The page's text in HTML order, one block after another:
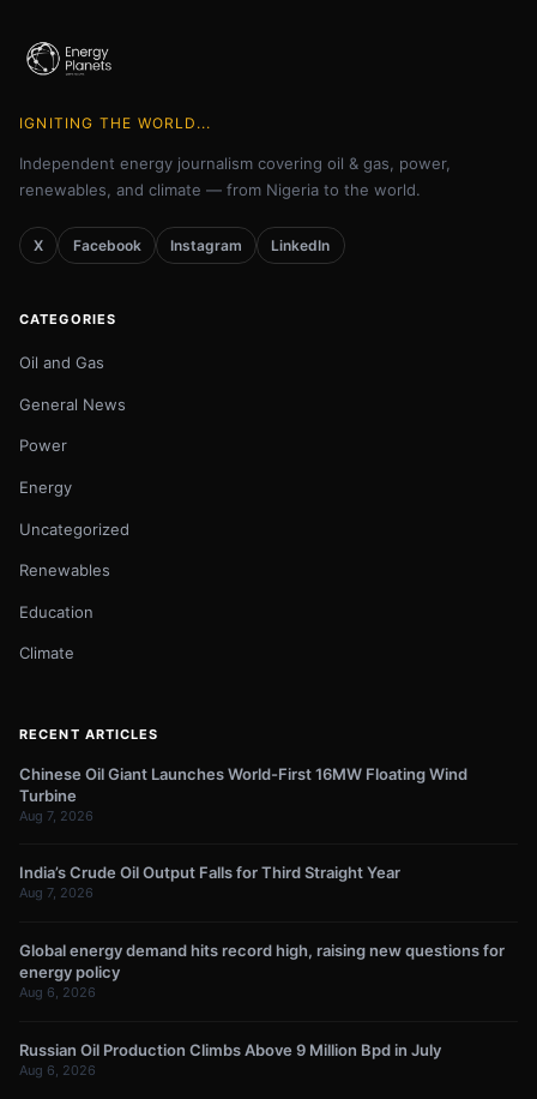
IGNITING THE WORLD...
Independent energy journalism covering oil & gas, power,
renewables, and climate — from Nigeria to the world.
X Facebook Instagram LinkedIn
CATEGORIES
Oil and Gas
General News
Power
Energy
Uncategorized
Renewables
Education
Climate
RECENT ARTICLES
Chinese Oil Giant Launches World-First 16MW Floating Wind
Turbine
Aug 7, 2026
India’s Crude Oil Output Falls for Third Straight Year
Aug 7, 2026
Global energy demand hits record high, raising new questions for
energy policy
Aug 6, 2026
Russian Oil Production Climbs Above 9 Million Bpd in July
Aug 6, 2026